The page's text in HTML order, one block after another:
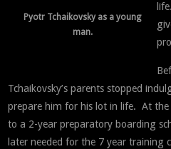
Pyotr Tchaikovsky as a young
man.
Tchaikovsky’s parents stopped
prepare him for his lot in life. At
to a 2-year preparatory boarding
later needed for the 7 year training